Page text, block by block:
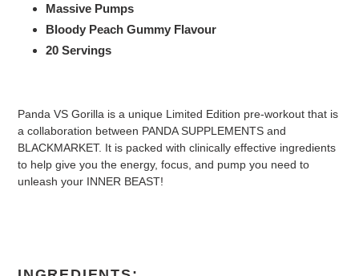
Massive Pumps
Bloody Peach Gummy Flavour
20 Servings
Panda VS Gorilla is a unique Limited Edition pre-workout that is
a collaboration between PANDA SUPPLEMENTS and
BLACKMARKET. It is packed with clinically effective ingredients
to help give you the energy, focus, and pump you need to
unleash your INNER BEAST!